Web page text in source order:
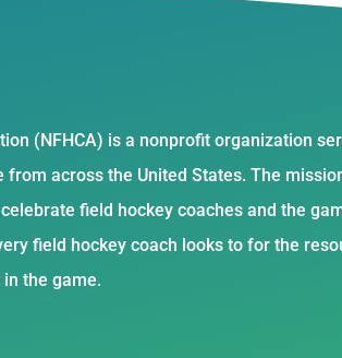
(NFHCA) is a nonprofit organization
across the United States. The
field hockey coaches and the
field hockey coach looks to for the
the game.